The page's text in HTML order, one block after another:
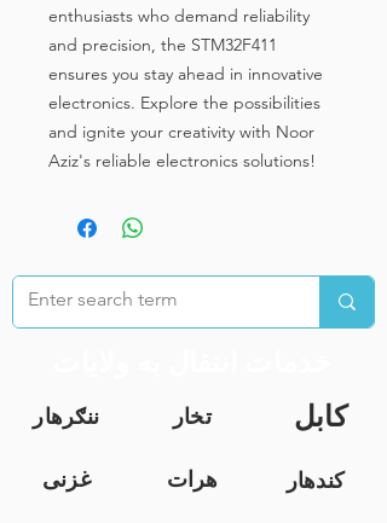
enthusiasts who demand reliability
and precision, the STM32F411
ensures you stay ahead in innovative
electronics. Explore the possibilities
and ignite your creativity with Noor
Aziz's reliable electronics solutions!
ننګرهار تخار کابل
غزنی هرات
کندهار